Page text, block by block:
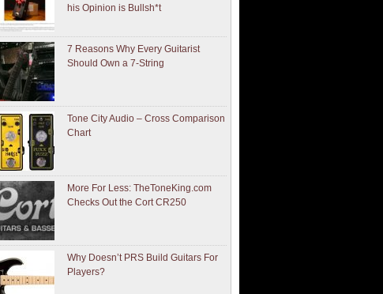
his Opinion is Bullsh*t
7 Reasons Why Every Guitarist
Should Own a 7-String
Tone City Audio – Cross Comparison
Chart
More For Less: TheToneKing.com
Checks Out the Cort CR250
Why Doesn’t PRS Build Guitars For
Players?